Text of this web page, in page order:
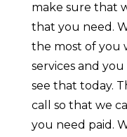
make sure that
that you need.
the most of you
services and
see that today.
call so that we
you need paid.